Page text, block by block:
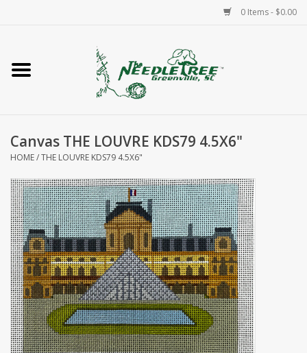
0 Items - $0.00
Home
Accessories
Needlepoint
Knitting
Needlepoint Canvases
About Us
Brands
Canvas THE LOUVRE KDS79 4.5X6"
HOME/THE LOUVRE KDS79 4.5X6"